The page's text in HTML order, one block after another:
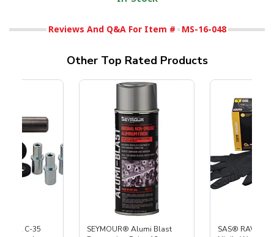
Reviews And Q&A For Item # MS-16-048
Other Top Rated Products
35 & C-35
SEYMOUR® Alumi Blast
SAS®